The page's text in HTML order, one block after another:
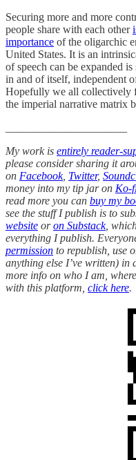
Securing more and more
people share with each other
importance of the oligarchic
United States. It is an
of speech can be expanded
in and of itself, independent
Hopefully we all collectively
the imperial narrative matrix
My work is entirely reader-
please consider sharing it
on Facebook, Twitter,
money into my tip jar on Ko-
read more you can buy my
see the stuff I publish is to
website oron Substack,
everything I publish.
permission to republish, use
anything else I’ve written) in
more info on who I am,
with this platform, click here.